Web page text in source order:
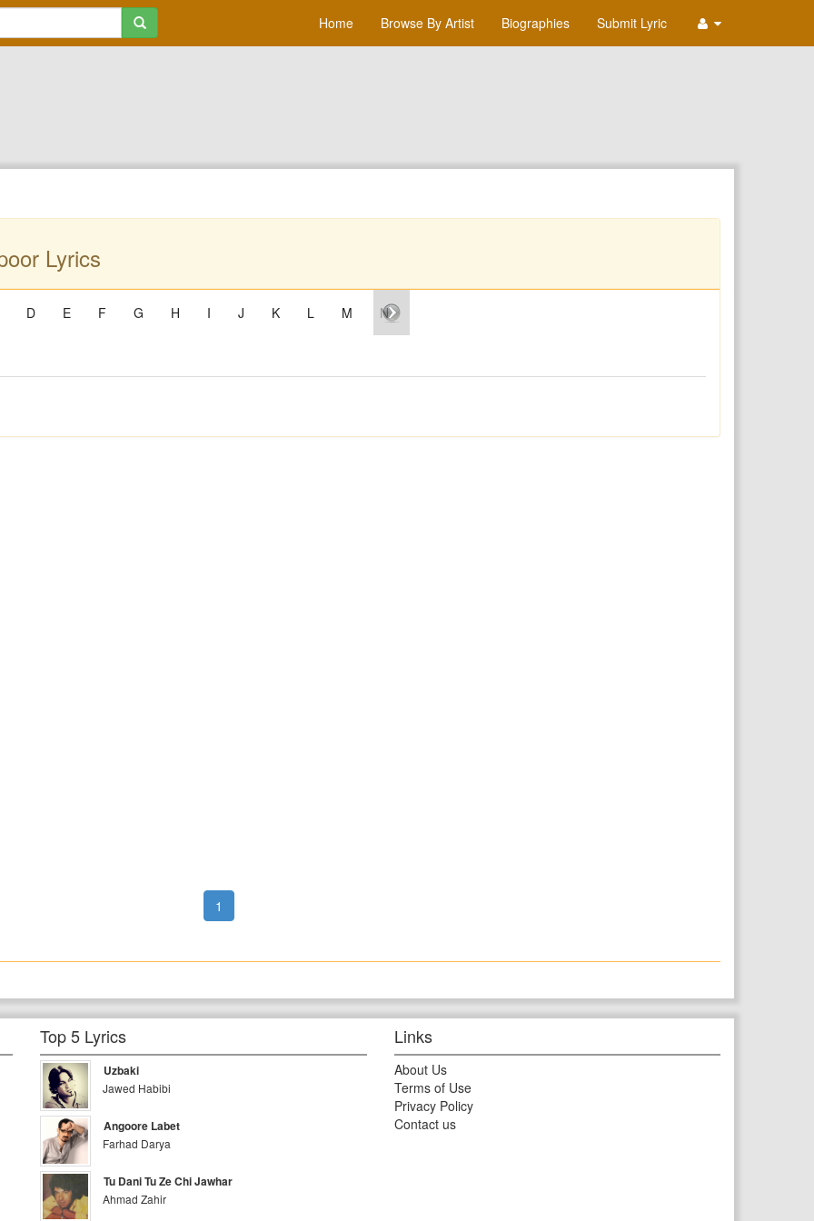
Home Browse By Artist Biographies Submit Lyric
Lyrics
D E F G H I J K L M N
1
Top 5 Lyrics
Uzbaki
Jawed Habibi
Angoore Labet
Farhad Darya
Tu Dani Tu Ze Chi Jawhar
Ahmad Zahir
Links
About Us
Terms of Use
Privacy Policy
Contact us